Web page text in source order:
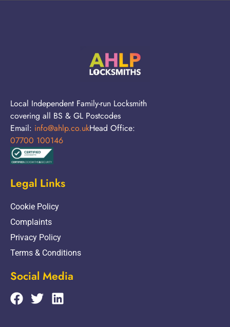
Local Independent Family-run Locksmith
covering all BS & GL Postcodes
Email: info@ahlp.co.ukHead Office:
07700 100146
Legal Links
Cookie Policy
Complaints
Privacy Policy
Terms & Conditions
Social Media